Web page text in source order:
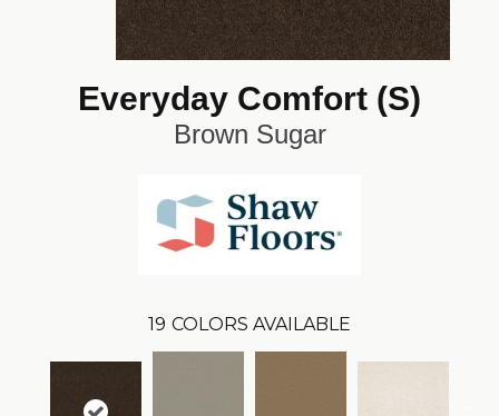
Everyday Comfort (S)
Brown Sugar
19 COLORS AVAILABLE